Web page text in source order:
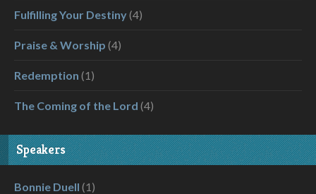
Fulfilling Your Destiny(4)
Praise & Worship (4)
Redemption (1)
The Coming of the Lord (4)
Speakers
Bonnie Duell (1)